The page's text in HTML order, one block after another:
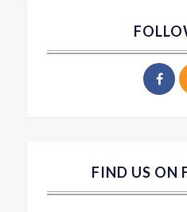
FIND US ON